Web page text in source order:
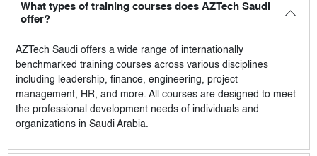
What types of training courses does AZTech Saudi
offer?
AZTech Saudioffers a wide range of internationally
benchmarked training courses across various disciplines
including leadership, finance, engineering, project
management, HR, and more. All courses are designed to meet
the professional development needs of individuals and
organizations in Saudi Arabia.